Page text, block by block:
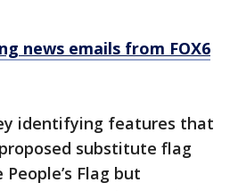
news emails from FOX6
identifying features that
substitute flag
Flag but